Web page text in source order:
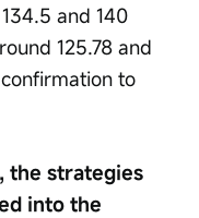
and 140
125.78 and
to
the strategies
into the